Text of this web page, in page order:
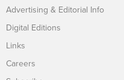
Advertising & Editorial Info
Digital Editions
Links
Careers